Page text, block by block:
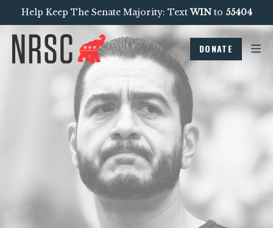
Help Keep The Senate Majority: TextWINto 55404
DONATE